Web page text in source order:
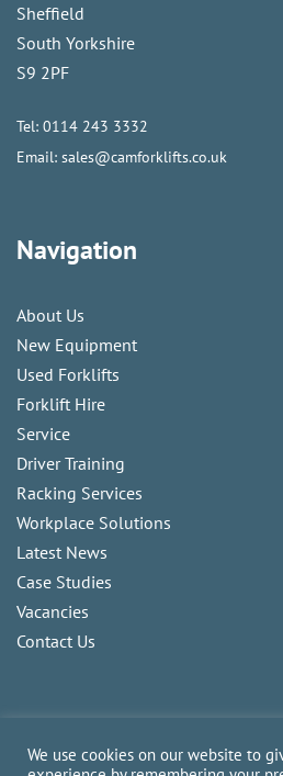
Sheffield
South Yorkshire
S9 2PF
Tel: 0114 243 3332
Email: sales@camforklifts.co.uk
Navigation
About Us
New Equipment
Used Forklifts
Forklift Hire
Service
Driver Training
Racking Services
Workplace Solutions
Latest News
Case Studies
Vacancies
Contact Us
We use cookies on our website to